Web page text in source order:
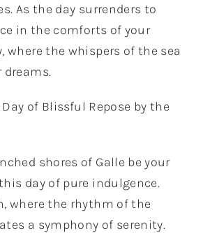
As the day surrenders to
in the comforts of your
where the whispers of the sea
dreams.
Day of Blissful Repose by the
shores of Galle be your
day of pure indulgence.
where the rhythm of the
a symphony of serenity.